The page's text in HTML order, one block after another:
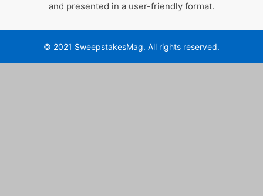
and presented in a user-friendly format.
© 2021 SweepstakesMag. All rights reserved.